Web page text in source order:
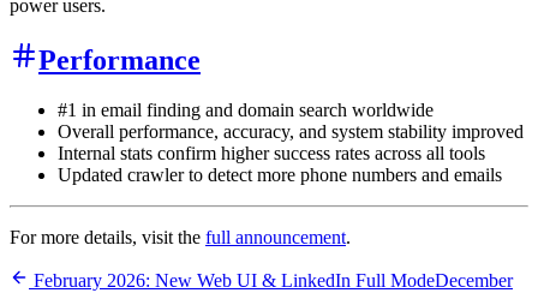
power users.
Performance
#1 in email finding and domain search worldwide
Overall performance, accuracy, and system stability improved
Internal stats confirm higher success rates across all tools
Updated crawler to detect more phone numbers and emails
For more details, visit the full announcement.
February 2026: New Web UI & LinkedIn Full ModeDecember